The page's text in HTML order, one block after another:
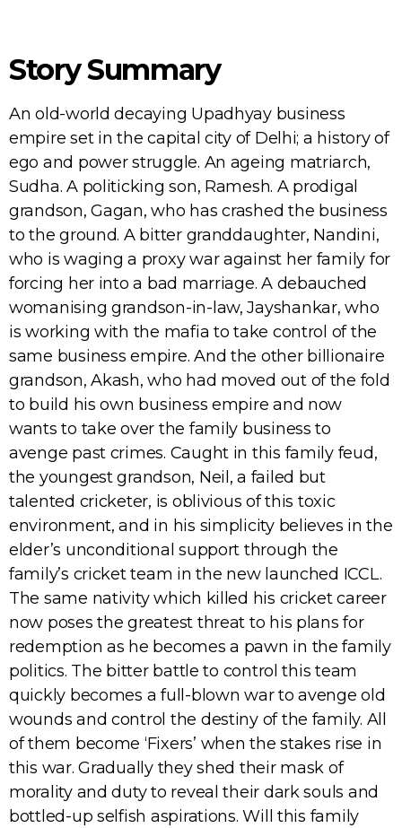
Story Summary
An old-world decaying Upadhyay business
empire set in the capital city of Delhi; a history of
ego and power struggle. An ageing matriarch,
Sudha. A politicking son, Ramesh. A prodigal
grandson, Gagan, who has crashed the business
to the ground. A bitter granddaughter, Nandini,
who is waging a proxy war against her family for
forcing her into a bad marriage. A debauched
womanising grandson-in-law, Jayshankar, who
is working with the mafia to take control of the
same business empire. And the other billionaire
grandson, Akash, who had moved out of the fold
to build his own business empire and now
wants to take over the family business to
avenge past crimes. Caught in this family feud,
the youngest grandson, Neil, a failed but
talented cricketer, is oblivious of this toxic
environment, and in his simplicity believes in the
elder’s unconditional support through the
family’s cricket team in the new launched ICCL.
The same nativity which killed his cricket career
now poses the greatest threat to his plans for
redemption as he becomes a pawn in the family
politics. The bitter battle to control this team
quickly becomes a full-blown war to avenge old
wounds and control the destiny of the family. All
of them become ‘Fixers’ when the stakes rise in
this war. Gradually they shed their mask of
morality and duty to reveal their dark souls and
bottled-up selfish aspirations. Will this family